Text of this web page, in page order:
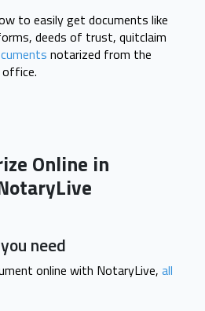
to easily get documents like
deeds of trust, quitclaim
notarized from the
Online in
need
online with NotaryLive, all